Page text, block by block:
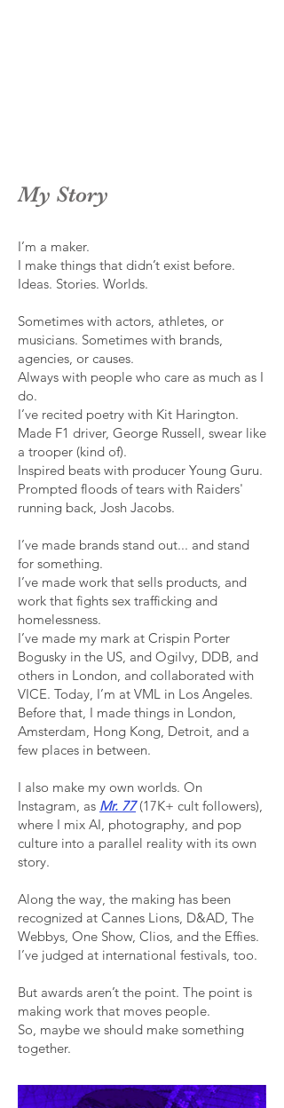
My Story
I’m a maker.
I make things that didn’t exist before.
Ideas. Stories. Worlds.
Sometimes with actors, athletes, or
musicians. Sometimes with brands,
agencies, or causes.
Always with people who care as much as I
do.
I’ve recited poetry with Kit Harington.
Made F1 driver, George Russell, swear like
a trooper (kind of).
Inspired beats with producer Young Guru.
Prompted floods of tears with Raiders'
running back, Josh Jacobs.
I’ve made brands stand out... and stand
for something.
I’ve made work that sells products, and
work that fights sex trafficking and
homelessness.
I’ve made my mark at Crispin Porter
Bogusky in the US, and Ogilvy, DDB, and
others in London, and collaborated with
VICE. Today, I’m at VML in Los Angeles.
Before that, I made things in London,
Amsterdam, Hong Kong, Detroit, and a
few places in between.
I also make my own worlds. On
Instagram, as Mr. 77(17K+ cult followers),
where I mix AI, photography, and pop
culture into a parallel reality with its own
story.
Along the way, the making has been
recognized at Cannes Lions, D&AD, The
Webbys, One Show, Clios, and the Effies.
I’ve judged at international festivals, too.
But awards aren’t the point. The point is
making work that moves people.
So, maybe we should make something
together.